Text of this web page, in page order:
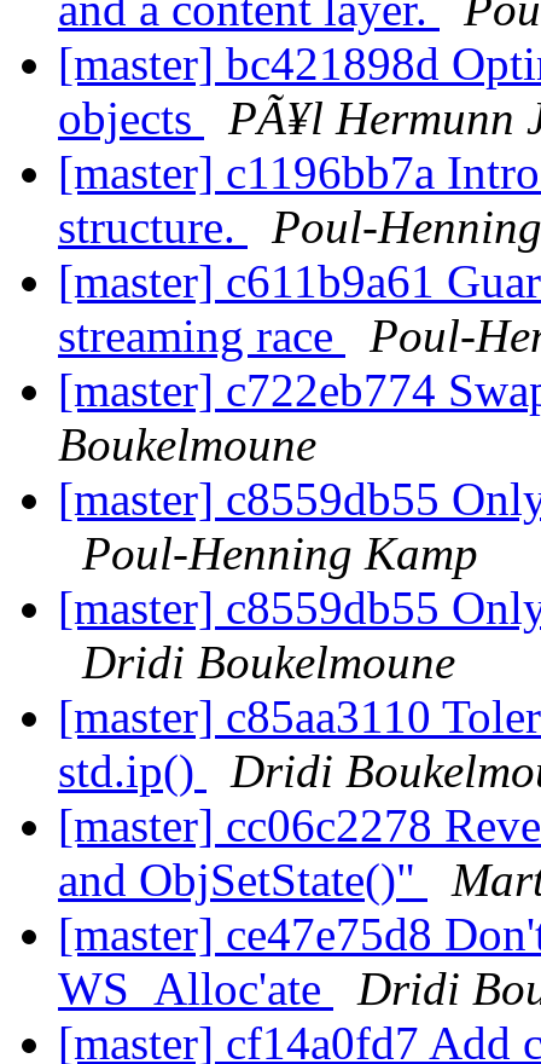
[master] bc421898d
objects
PÃ¥l Hermunn
[master] c1196bb7a
structure.
Poul-
[master] c611b9a61
streaming race
Poul-
[master] c722eb774
Boukelmoune
[master] c8559db55
Poul-Henning Kamp
[master] c8559db55
Dridi Boukelmoune
[master] c85aa3110
std.ip()
Dridi
[master] cc06c2278
and ObjSetState()"
[master] ce47e75d8
WS_Alloc'ate
Dridi
[master] cf14a0fd7 Add